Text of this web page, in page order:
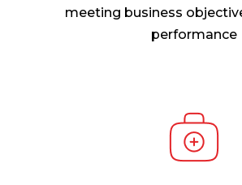
meeting business
performance